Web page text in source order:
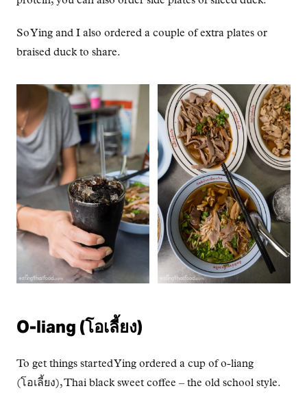
So Ying and I also ordered a couple of extra plates or
braised duck to share.
O-liang (โอเลี้ยง)
To get things started Ying ordered a cup of o-liang
(โอเลี้ยง), Thai black sweet coffee – the old school style.